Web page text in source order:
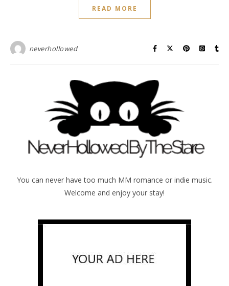
READ MORE
neverhollowed
You can never have too much MM romance or indie music.
Welcome and enjoy your stay!